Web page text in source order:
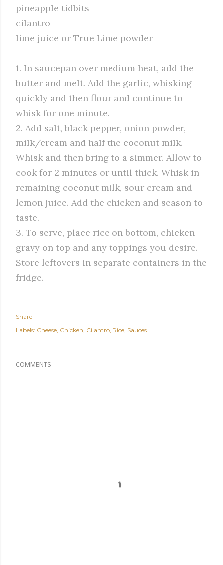
pineapple tidbits
cilantro
lime juice or True Lime powder
1. In saucepan over medium heat, add the
butter and melt. Add the garlic, whisking
quickly and then flour and continue to
whisk for one minute.
2. Add salt, black pepper, onion powder,
milk/cream and half the coconut milk.
Whisk and then bring to a simmer. Allow to
cook for 2 minutes or until thick. Whisk in
remaining coconut milk, sour cream and
lemon juice. Add the chicken and season to
taste.
3. To serve, place rice on bottom, chicken
gravy on top and any toppings you desire.
Store leftovers in separate containers in the
fridge.
Share
Labels: Cheese Chicken Cilantro Rice Sauces
COMMENTS